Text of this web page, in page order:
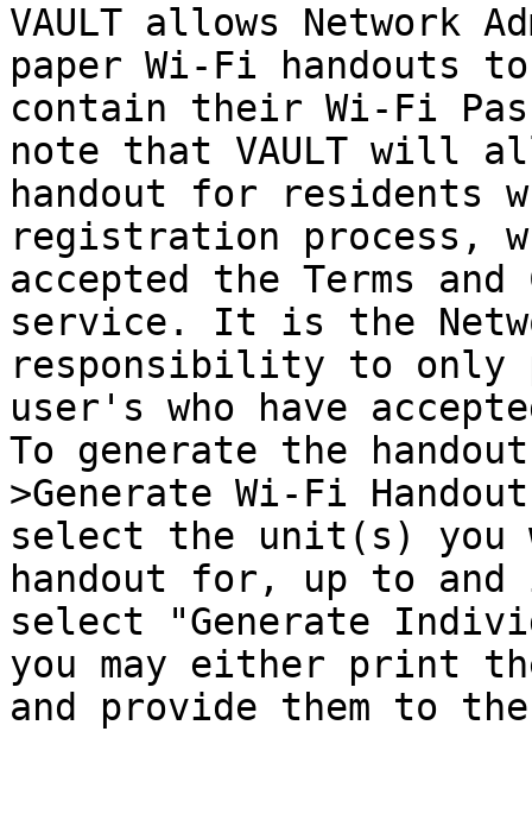
VAULT allows Network
paper Wi-Fi handouts
contain their Wi-Fi
note that VAULT will
handout for residents
registration process,
accepted the Terms
service. It is the
responsibility to only
user's who have
To generate the
>Generate Wi-Fi
select the unit(s) you
handout for, up to
select "Generate
you may either print